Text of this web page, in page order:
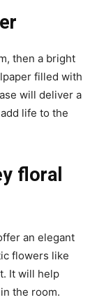
then a bright
filled with
will deliver a
life to the
floral
an elegant
flowers like
It will help
the room.